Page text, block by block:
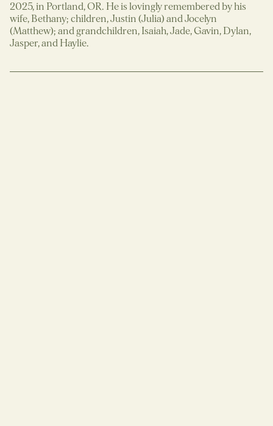
2025, in Portland, OR. He is lovingly remembered by his
wife, Bethany; children, Justin (Julia) and Jocelyn
(Matthew); and grandchildren, Isaiah, Jade, Gavin, Dylan,